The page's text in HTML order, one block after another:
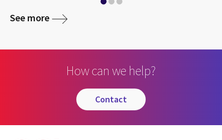
See more
How can we help?
contact